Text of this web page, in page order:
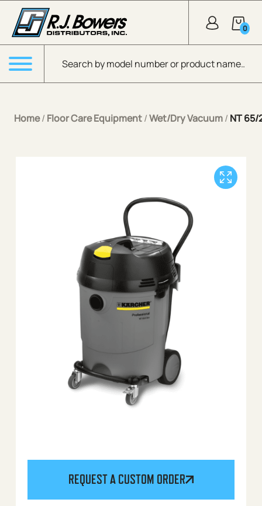
Skip to Main Content
Products search
0
Menu
Home/ Floor Care Equipment/Wet/Dry Vacuum/ NT 65/
REQUEST A CUSTOM ORDER